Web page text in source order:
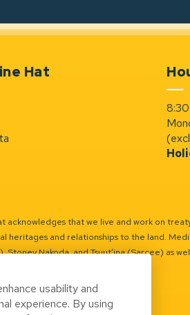
Hat
acknowledges that we live and work on
heritages and relationships to the land.
Stoney Nakoda, and Tsuut’ina (Sarcee) as
usability and
experience. By using